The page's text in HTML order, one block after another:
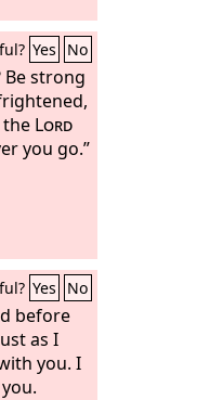
Yes No
Be strong
the Lord
you go.”
Yes No
before
as I
you. I